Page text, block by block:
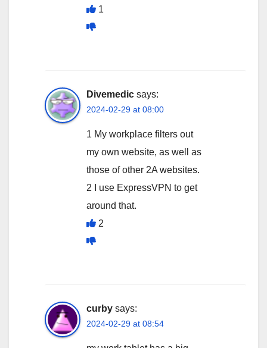
1
Divemedic says:
2024-02-29 at 08:00
1 My workplace filters out
my own website, as well as
those of other 2A websites.
2 I use ExpressVPN to get
around that.
2
curby says:
2024-02-29 at 08:54